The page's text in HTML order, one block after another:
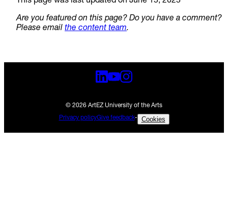
Are you featured on this page? Do you have a comment?
Please email the content team.
© 2026 ArtEZ University of the Arts
Privacy policyGive feedback- Cookies